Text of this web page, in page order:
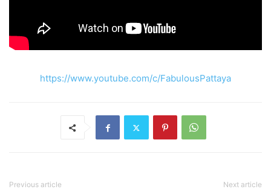
https://www.youtube.com/c/FabulousPattaya
Previous article Next article